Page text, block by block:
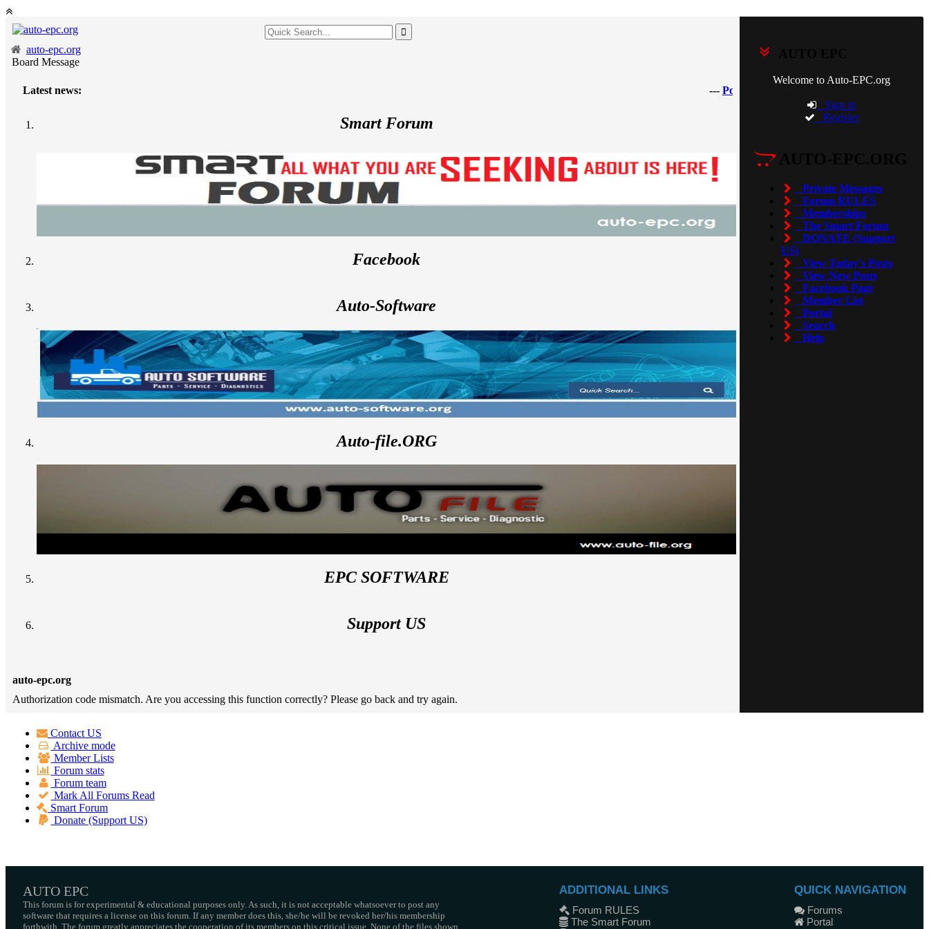
auto-epc.org
Board Message
Latest news: Porsche Piwis 42.950.025(Acronis Image) [2025]
Smart Forum
Facebook
Auto-Software
Auto-file.ORG
EPC SOFTWARE
Support US
auto-epc.org
Authorization code mismatch. Are you accessing this function correctly? Please go back and try again.
Welcome to Auto-EPC.org
Sign in
Register
AUTO-EPC.ORG
Private Messages
Forum RULES
Memberships
The Smart Forum
DONATE (Support
US)
View Today's Posts
View New Posts
Facebook Page
Member List
Portal
Search
Help
Contact US
Archive mode
Member Lists
Forum stats
Forum team
Mark All Forums Read
Smart Forum
Donate (Support US)
AUTO EPC
This forum is for experimental & educational purposes only. As such, it is not acceptable whatsoever to post any
software that requires a license on this forum. If any member does this, she/he will be revoked her/his membership
forthwith. The forum greatly appreciates the cooperation of its members on this critical issue. None of the files shown
ADDITIONAL LINKS
Forum RULES
The Smart Forum
QUICK NAVIGATION
Forums
Portal